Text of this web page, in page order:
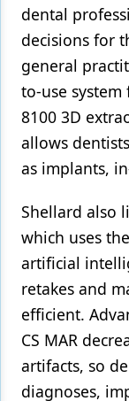
dental
decisions for
general
to-use system
8100 3D
allows
as implants,
Shellard also
which uses
artificial
retakes and
efficient.
CS MAR
artifacts, so
diagnoses,